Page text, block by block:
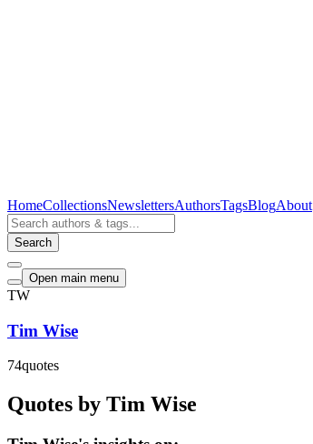
HomeCollectionsNewslettersAuthorsTagsBlogAbout
Search
Open main menu
TW
Tim Wise
74quotes
Quotes by Tim Wise